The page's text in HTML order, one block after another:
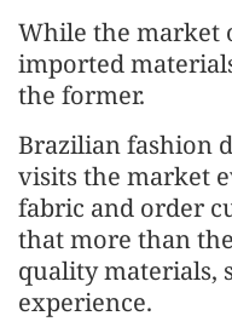
While the market
imported
the former.
Brazilian fashion
visits the market
fabric and order
that more than
quality materials,
experience.